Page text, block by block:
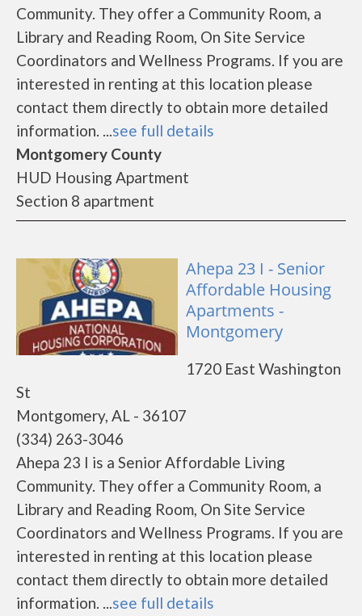
Community. They offer a Community Room, a
Library and Reading Room, On Site Service
Coordinators and Wellness Programs. If you are
interested in renting at this location please
contact them directly to obtain more detailed
information. ...see full details
Montgomery County
HUD Housing Apartment
Section 8 apartment
Ahepa 23 I - Senior
Affordable Housing
Apartments -
Montgomery
1720 East Washington
St
Montgomery, AL - 36107
(334) 263-3046
Ahepa 23 I is a Senior Affordable Living
Community. They offer a Community Room, a
Library and Reading Room, On Site Service
Coordinators and Wellness Programs. If you are
interested in renting at this location please
contact them directly to obtain more detailed
information. ...see full details